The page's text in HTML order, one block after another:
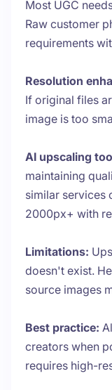
Most UGC
Raw customer
requirements
Resolution
If original files
image is too
AI upscaling
maintaining
similar services
2000px+ with
Limitations:
doesn't exist.
source images
Best practice:
creators when
requires high-